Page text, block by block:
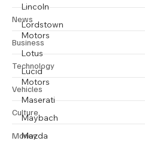
Lincoln
Lordstown
Motors
Lotus
Lucid
Motors
Maserati
Maybach
Mazda
News
Business
Technology
Vehicles
Culture
Money